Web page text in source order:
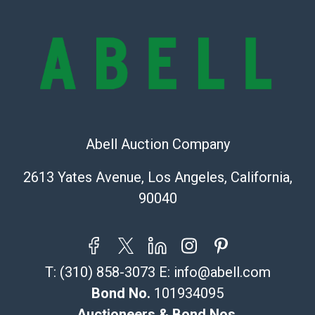
are of considerable age and may exhibit wear, usage,
repairs, and damage. Therefore, all lots are sold 'as is'
and there are no returns or refunds. Abell does not
owe the buyer any obligation to report on the
provide accurate descriptions and images of products
the information provided about a lot before placing a
bid. The buyer acknowledges that the products are
Shipping Info
Recommended Shipper List:
The UPS Store #5291
Abell Auction Company
2613 Yates Avenue, Los Angeles, California,
90040
T: (310) 858-3073 E: info@abell.com
Bond No. 101934095